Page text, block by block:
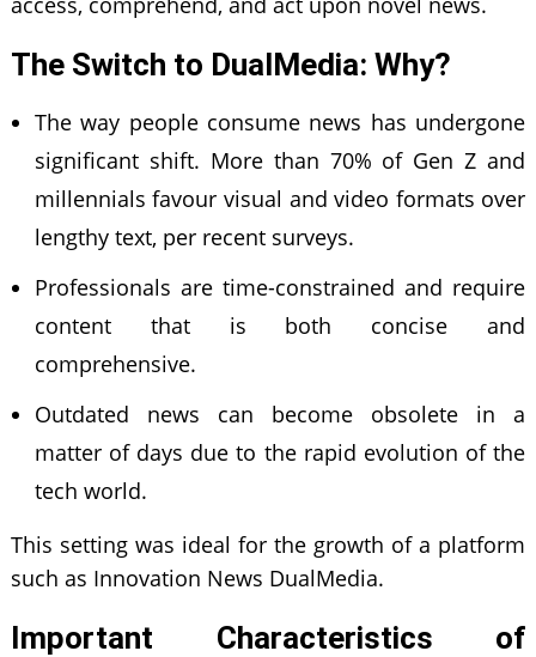
The Switch to DualMedia: Why?
The way people consume news has undergone
significant shift. More than 70% of Gen Z and
millennials favour visual and video formats over
lengthy text, per recent surveys.
Professionals are time-constrained and require
content that is both concise and
comprehensive.
Outdated news can become obsolete in a
matter of days due to the rapid evolution of the
tech world.
This setting was ideal for the growth of a platform
such as Innovation News DualMedia.
Important Characteristics of